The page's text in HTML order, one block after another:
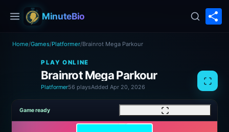
MinuteBio
Home/Games/Platformer/Brainrot Mega Parkour
PLAY ONLINE
Brainrot Mega Parkour
Platformer56 playsAdded Apr 20, 2026
Game ready